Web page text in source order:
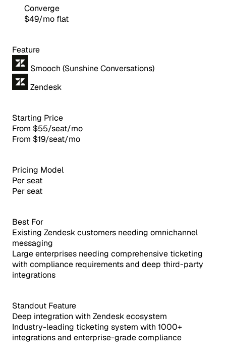
Converge
$49/mo flat
Feature
Smooch (Sunshine Conversations)
Zendesk
Starting Price
From $55/seat/mo
From $19/seat/mo
Pricing Model
Per seat
Per seat
Best For
Existing Zendesk customers needing omnichannel
messaging
Large enterprises needing comprehensive ticketing
with compliance requirements and deep third-party
integrations
Standout Feature
Deep integration with Zendesk ecosystem
Industry-leading ticketing system with 1000+
integrations and enterprise-grade compliance